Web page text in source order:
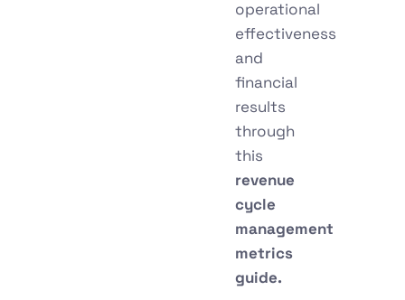
operational
effectiveness
and
financial
results
through
this
revenue
cycle
management
metrics
guide.